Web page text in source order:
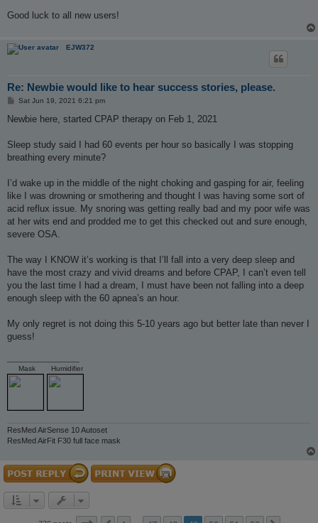
Good luck to all new users!
EJW372
Re: Newbie would like to hear success stories, please.
P
s
Sat Jun 19, 2021 6:21 pm
Newbie here, started CPAP therapy on Feb 1, 2021
Sleep study said I had 60 events per hour so basically I was stopping
breathing every minute?
I’d wake up in the middle of the night choking and gasping for air, feeling
like I was drowning or smothering and thought I was having some sort of
acid reflux issue. My snoring was getting really bad and my poor wife was
at her wits end and prodded me to get this checked out and sure enough,
severe OSA.
The way I KNOW it’s working is that I’ll fall into a very deep sleep and
have the most crazy and vivid dreams and before CPAP, I can’t even tell
you the last time I had a dream, I must have been not falling into a deep
enough sleep with the 60 apnea’s an hour.
My only regret is not doing this 5-10 years ago but better late than never I
guess!
Mask
Humidifier
ResMed AirSense 10 Autoset
ResMed AirFit F30 full face mask